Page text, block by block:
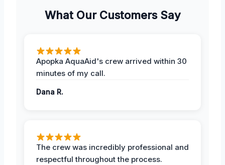
What Our Customers Say
Apopka AquaAid's crew arrived within 30
minutes of my call.
Dana R.
The crew was incredibly professional and
respectful throughout the process.